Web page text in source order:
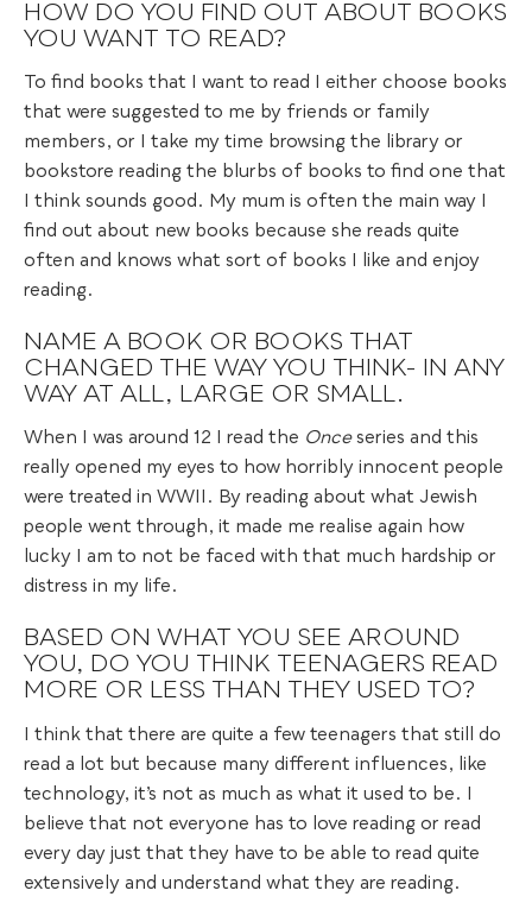
HOW DO YOU FIND OUT ABOUT BOOKS
YOU WANT TO READ?
To find books that I want to read I either choose books
that were suggested to me by friends or family
members, or I take my time browsing the library or
bookstore reading the blurbs of books to find one that
I think sounds good. My mum is often the main way I
find out about new books because she reads quite
often and knows what sort of books I like and enjoy
reading.
NAME A BOOK OR BOOKS THAT
CHANGED THE WAY YOU THINK- IN ANY
WAY AT ALL, LARGE OR SMALL.
When I was around 12 I read the Onceseries and this
really opened my eyes to how horribly innocent people
were treated in WWII. By reading about what Jewish
people went through, it made me realise again how
lucky I am to not be faced with that much hardship or
distress in my life.
BASED ON WHAT YOU SEE AROUND
YOU, DO YOU THINK TEENAGERS READ
MORE OR LESS THAN THEY USED TO?
I think that there are quite a few teenagers that still do
read a lot but because many different influences, like
technology, it’s not as much as what it used to be. I
believe that not everyone has to love reading or read
every day just that they have to be able to read quite
extensively and understand what they are reading.